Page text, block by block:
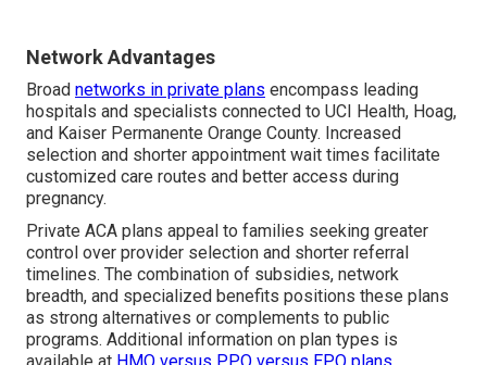
Network Advantages
Broad networks in private plans encompass leading
hospitals and specialists connected to UCI Health, Hoag,
and Kaiser Permanente Orange County. Increased
selection and shorter appointment wait times facilitate
customized care routes and better access during
pregnancy.
Private ACA plans appeal to families seeking greater
control over provider selection and shorter referral
timelines. The combination of subsidies, network
breadth, and specialized benefits positions these plans
as strong alternatives or complements to public
programs. Additional information on plan types is